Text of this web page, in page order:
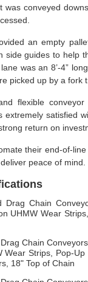
was conveyed
an empty
side guides to help
was an 8’-4”
picked up by a fork
flexible
satisfied
return on
their end-of-
peace of
Drag Chain
UHMW Wear
Chain
Wear Strips, Pop-
18" Top of Chain